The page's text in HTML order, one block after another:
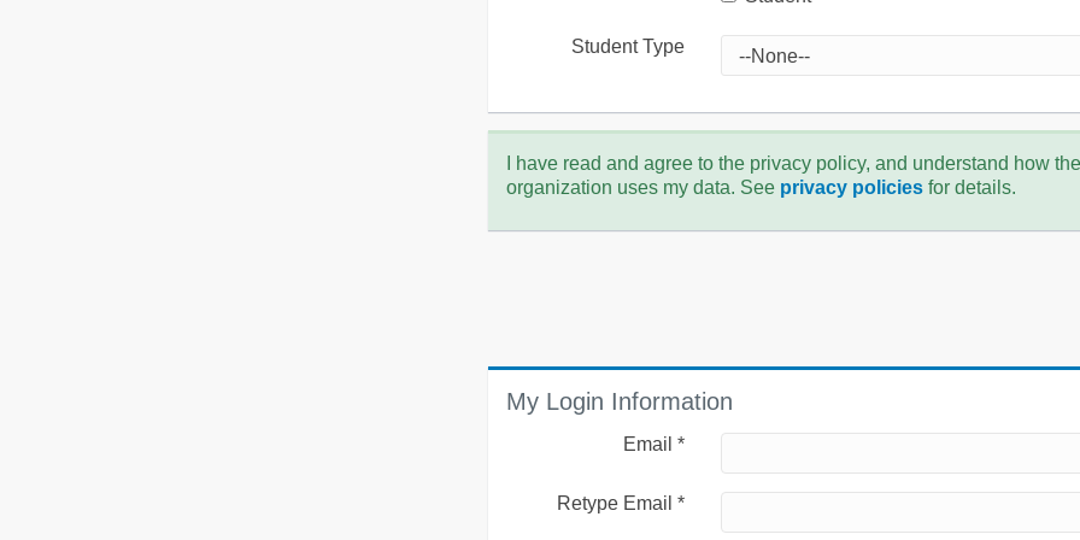
Student Type
I have read and agree to the privacy policy, and understand how the
organization uses my data. See privacy policiesfor details.
My Login Information
Email *
Retype Email *